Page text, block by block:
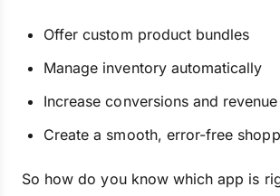
Offer custom product bundles
Manage inventory automatically
Increase conversions and revenue
Create a smooth, error-free
So how do you know which app is